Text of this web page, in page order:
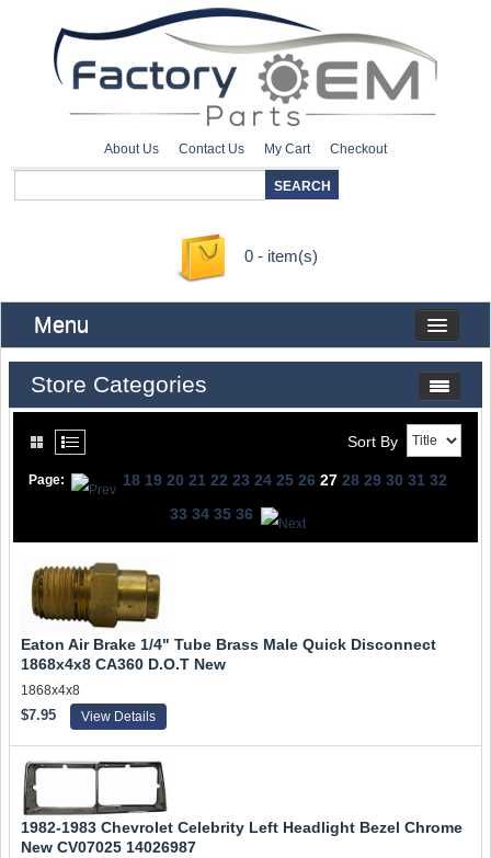
About Us Contact Us My Cart Checkout
0 - item(s)
Menu
Store Categories
Sort By
Page: 18 19 20 21 22 23 24 25 26 27 28 29 30 31 32
33 34 35 36
Eaton Air Brake 1/4" Tube Brass Male Quick Disconnect
1868x4x8 CA360 D.O.T New
1868x4x8
$7.95 View Details
1982-1983 Chevrolet Celebrity Left Headlight Bezel Chrome
New CV07025 14026987